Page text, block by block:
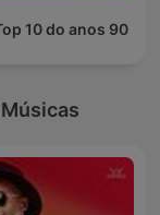
10 do anos 90